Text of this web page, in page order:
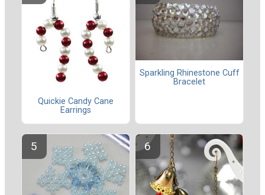
Quickie Candy Cane
Earrings
Sparkling Rhinestone Cuff
Bracelet